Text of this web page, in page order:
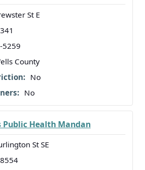
St E
5259
County
No
No
Public Health Mandan
St SE